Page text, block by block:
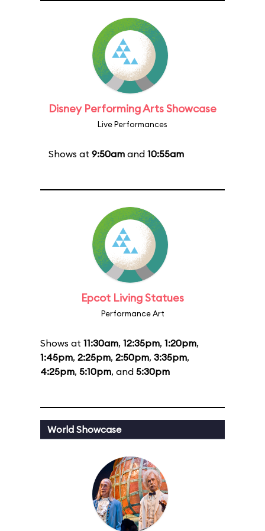
Disney Performing Arts Showcase
Live Performances
Shows at 9:50am and 10:55am
Epcot Living Statues
Performance Art
Shows at 11:30am, 12:35pm, 1:20pm,
1:45pm, 2:25pm, 2:50pm, 3:35pm,
4:25pm, 5:10pm, and 5:30pm
World Showcase